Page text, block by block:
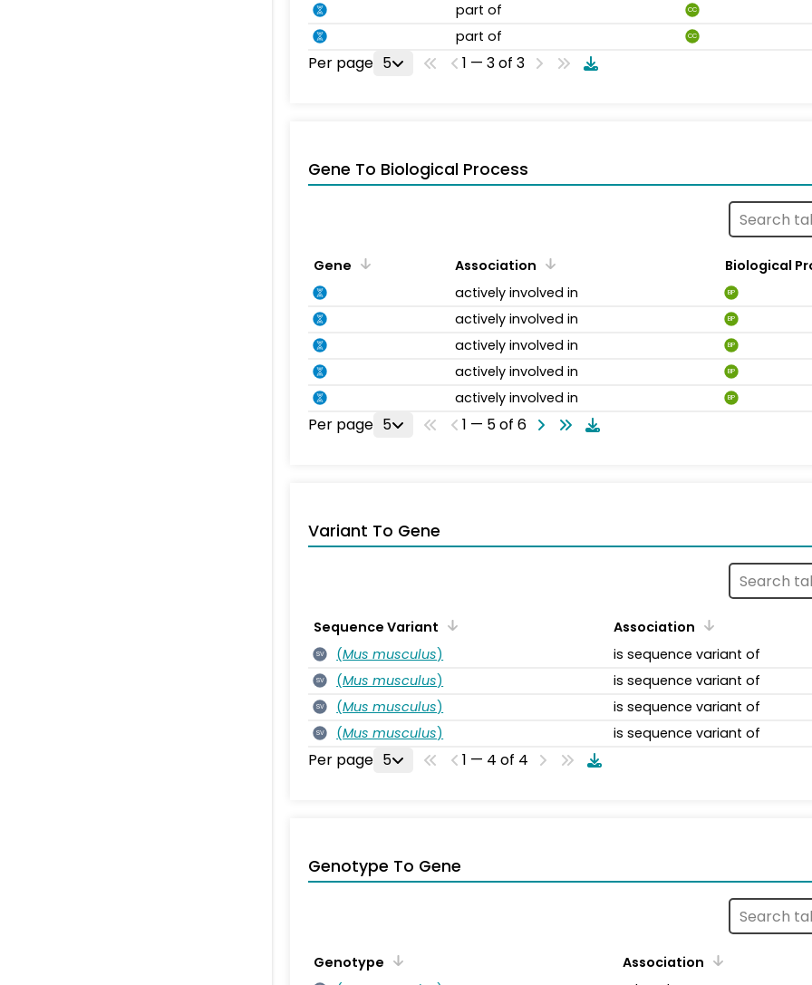
part of CC
part of CC
Per page 5 1 — 3 of 3
Gene To Biological Process
Gene Association
Biological
actively involved in
BP
actively involved in BP
actively involved in BP
actively involved in BP
actively involved in BP
Per page 5 1 — 5 of 6
Variant To Gene
Sequence Variant Association
SV (Mus musculus) is sequence variant of
SV (Mus musculus) is sequence variant of
SV (Mus musculus) is sequence variant of
SV (Mus musculus) is sequence variant of
Per page 5 1 — 4 of 4
Genotype To Gene
Genotype
Association